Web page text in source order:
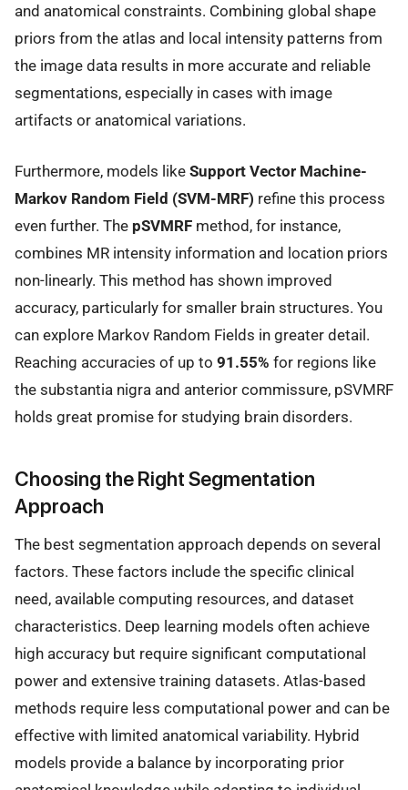
and anatomical constraints. Combining global shape
priors from the atlas and local intensity patterns from
the image data results in more accurate and reliable
segmentations, especially in cases with image
artifacts or anatomical variations.
Furthermore, models like Support Vector Machine-
Markov Random Field (SVM-MRF) refine this process
even further. The pSVMRF method, for instance,
combines MR intensity information and location priors
non-linearly. This method has shown improved
accuracy, particularly for smaller brain structures. You
can explore Markov Random Fields in greater detail.
Reaching accuracies of up to 91.55% for regions like
the substantia nigra and anterior commissure, pSVMRF
holds great promise for studying brain disorders.
Choosing the Right Segmentation
Approach
The best segmentation approach depends on several
factors. These factors include the specific clinical
need, available computing resources, and dataset
characteristics. Deep learning models often achieve
high accuracy but require significant computational
power and extensive training datasets. Atlas-based
methods require less computational power and can be
effective with limited anatomical variability. Hybrid
models provide a balance by incorporating prior